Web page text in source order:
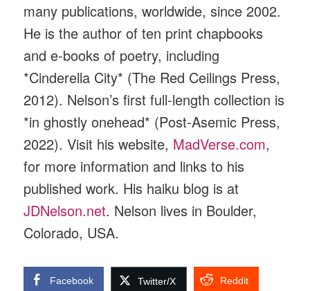
many publications, worldwide, since 2002.
He is the author of ten print chapbooks
and e-books of poetry, including
*Cinderella City* (The Red Ceilings Press,
2012). Nelson’s first full-length collection is
*in ghostly onehead* (Post-Asemic Press,
2022). Visit his website, MadVerse.com,
for more information and links to his
published work. His haiku blog is at
JDNelson.net. Nelson lives in Boulder,
Colorado, USA.
Facebook Twitter/X Reddit